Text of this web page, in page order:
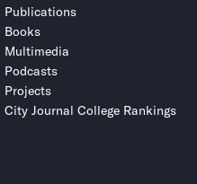
Publications
Books
Multimedia
Podcasts
Projects
City Journal College Rankings